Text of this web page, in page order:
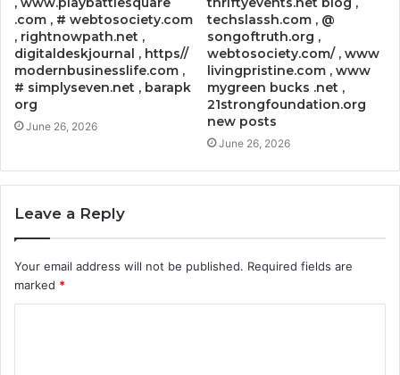
.com , # webtosociety.com
, rightnowpath.net ,
digitaldeskjournal , https//
modernbusinesslife.com ,
# simplyseven.net , barapk
org
June 26, 2026
techslassh.com , @
songoftruth.org ,
webtosociety.com/ , www
livingpristine.com , www
mygreen bucks .net ,
21strongfoundation.org
new posts
June 26, 2026
Leave a Reply
Your email address will not be published. Required fields are
marked *